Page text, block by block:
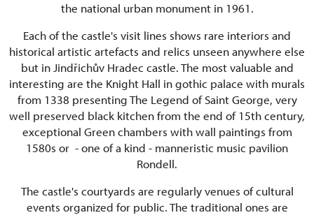
the national urban monument in 1961.
Each of the castle's visit lines shows rare interiors and
historical artistic artefacts and relics unseen anywhere else
but in Jindřichův Hradec castle. The most valuable and
interesting are the Knight Hall in gothic palace with murals
from 1338 presenting The Legend of Saint George, very
well preserved black kitchen from the end of 15th century,
exceptional Green chambers with wall paintings from
1580s or - one of a kind - manneristic music pavilion
Rondell.
The castle's courtyards are regularly venues of cultural
events organized for public. The traditional ones are